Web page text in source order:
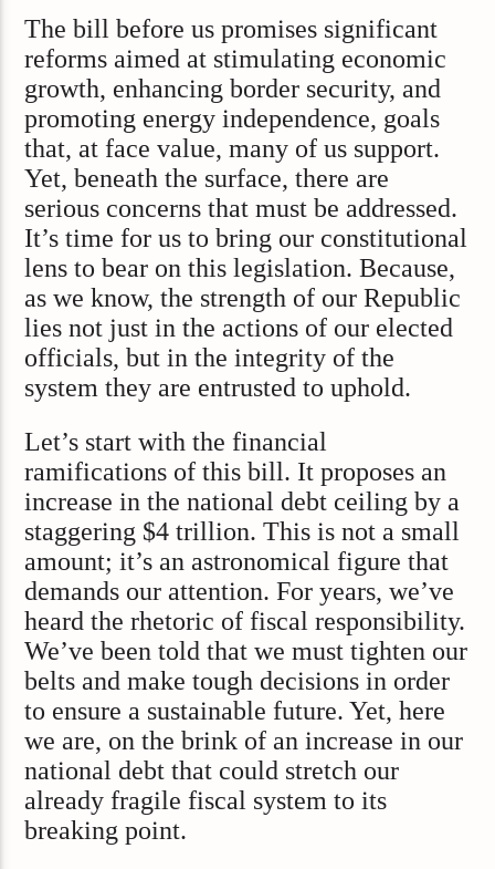
The bill before us promises significant
reforms aimed at stimulating economic
growth, enhancing border security, and
promoting energy independence, goals
that, at face value, many of us support.
Yet, beneath the surface, there are
serious concerns that must be addressed.
It’s time for us to bring our constitutional
lens to bear on this legislation. Because,
as we know, the strength of our Republic
lies not just in the actions of our elected
officials, but in the integrity of the
system they are entrusted to uphold.
Let’s start with the financial
ramifications of this bill. It proposes an
increase in the national debt ceiling by a
staggering $4 trillion. This is not a small
amount; it’s an astronomical figure that
demands our attention. For years, we’ve
heard the rhetoric of fiscal responsibility.
We’ve been told that we must tighten our
belts and make tough decisions in order
to ensure a sustainable future. Yet, here
we are, on the brink of an increase in our
national debt that could stretch our
already fragile fiscal system to its
breaking point.